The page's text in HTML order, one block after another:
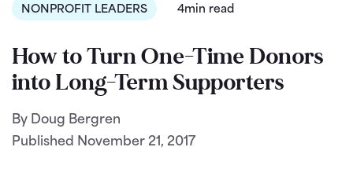
NONPROFIT LEADERS 4min read
How to Turn One-Time Donors
into Long-Term Supporters
By Doug Bergren
Published November 21, 2017